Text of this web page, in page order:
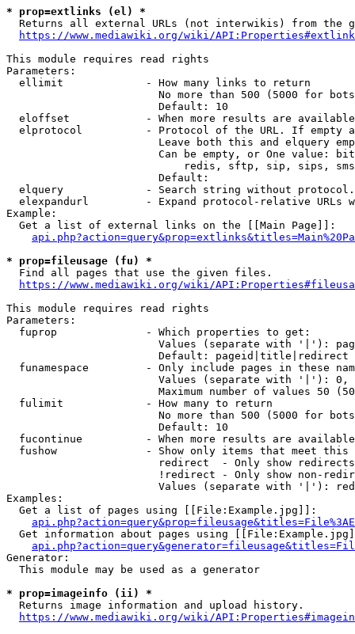
* prop=extlinks (el) *
Returns all external URLs (not interwikis) from the
https://www.mediawiki.org/wiki/
This module requires read rights
Parameters:
  ellimit             - How many links to return
No more than 500 (5000 for
                        Default: 10
eloffset            - When more results are
elprotocol          - Protocol of the URL. If empty
Leave both this and elquery
Can be empty, or One value:
redis, sftp, sip, sips,
                        Default:
elquery             - Search string without
elexpandurl         - Expand protocol-relative URLs
Example:
  Get a list of external links on the [[Main Page]]:
* prop=fileusage (fu) *
  Find all pages that use the given files.
https://www.mediawiki.org/wiki/
This module requires read rights
Parameters:
  fuprop              - Which properties to get:
Values (separate with '|'):
                        Default: pageid|title|redirect
funamespace         - Only include pages in these
Values (separate with '|'):
Maximum number of values 50
  fulimit             - How many to return
No more than 500 (5000 for
                        Default: 10
fucontinue          - When more results are
fushow              - Show only items that meet this
                        redirect  - Only show redirects
!redirect - Only show non-
Values (separate with '|'):
Examples:
  Get a list of pages using [[File:Example.jpg]]:
Get information about pages using
Generator:
  This module may be used as a generator
* prop=imageinfo (ii) *
  Returns image information and upload history.
https://www.mediawiki.org/wiki/